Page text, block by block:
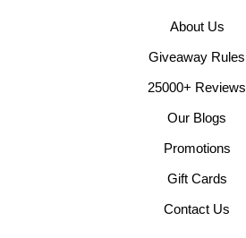
About Us
Giveaway Rules
25000+ Reviews
Our Blogs
Promotions
Gift Cards
Contact Us